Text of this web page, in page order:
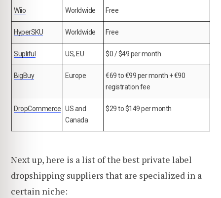
Wiio Worldwide Free
HyperSKU Worldwide Free
Supliful US, EU $0 / $49 per month
BigBuy Europe
€69 to €99 per month + €90
registration fee
DropCommerce US and
Canada
$29 to $149 per month
Next up, here is a list of the best private label
dropshipping suppliers that are specialized in a
certain niche: